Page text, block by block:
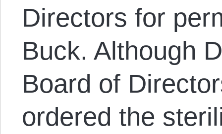
Directors for
Buck. Although
Board of
ordered the